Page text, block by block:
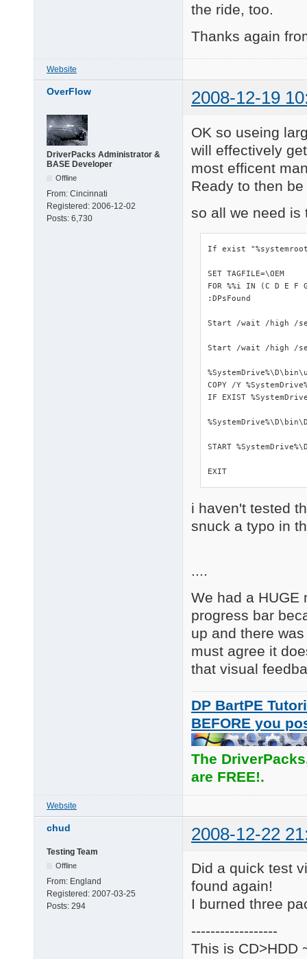
the ride, too.
Thanks again
Website
OverFlow 2008-12-19
DriverPacks Administrator &
BASE Developer
Offline
From: Cincinnati
Registered: 2006-12-02
Posts: 6,730
OK so useing
will effectively
most efficent
Ready to then
so all we need is
If exist
SET TAGFILE=\OEM
FOR %%i IN (C D E F
:DPsFound
Start /wait /high /
Start /wait /high /
COPY /Y
IF EXIST
START
EXIT
i haven't tested
snuck a typo in
We had a HUGE
progress bar
up and there
must agree it
that visual
DP BartPE
BEFORE you
The
are FREE!.
Website
chud 2008-12-22
Testing Team
Offline
From: England
Registered: 2007-03-25
Posts: 294
Did a quick test
found again!
I burned three
------------------
This is CD>HDD